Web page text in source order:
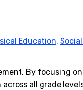
Education,
By focusing
all grade